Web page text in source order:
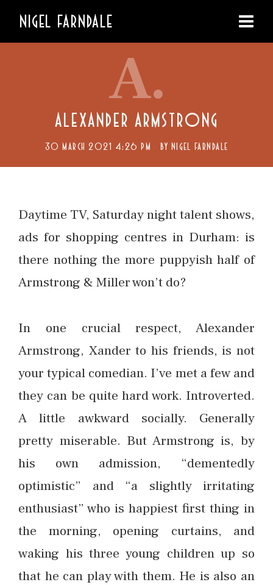
NIGEL FARNDALE
A.
ALEXANDER ARMSTRONG
30 MARCH 2021 4:26 PM BY NIGEL FARNDALE
Daytime TV, Saturday night talent shows,
ads for shopping centres in Durham: is
there nothing the more puppyish half of
Armstrong & Miller won’t do?
In one crucial respect, Alexander
Armstrong, Xander to his friends, is not
your typical comedian. I’ve met a few and
they can be quite hard work. Introverted.
A little awkward socially. Generally
pretty miserable. But Armstrong is, by
his own admission, “dementedly
optimistic” and “a slightly irritating
enthusiast” who is happiest first thing in
the morning, opening curtains, and
waking his three young children up so
that he can play with them. He is also an